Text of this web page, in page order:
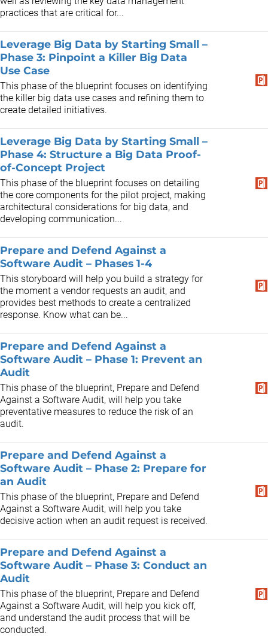
practices that are critical for...
Leverage Big Data by Starting Small –
Phase 3: Pinpoint a Killer Big Data
Use Case
This phase of the blueprint focuses on identifying
the killer big data use cases and refining them to
create detailed initiatives.
Leverage Big Data by Starting Small –
Phase 4: Structure a Big Data Proof-
of-Concept Project
This phase of the blueprint focuses on detailing
the core components for the pilot project, making
architectural considerations for big data, and
developing communication...
Prepare and Defend Against a
Software Audit – Phases 1-4
This storyboard will help you build a strategy for
the moment a vendor requests an audit, and
provides best methods to create a centralized
response. Know what can be...
Prepare and Defend Against a
Software Audit – Phase 1: Prevent an
Audit
This phase of the blueprint, Prepare and Defend
Against a Software Audit, will help you take
preventative measures to reduce the risk of an
audit.
Prepare and Defend Against a
Software Audit – Phase 2: Prepare for
an Audit
This phase of the blueprint, Prepare and Defend
Against a Software Audit, will help you take
decisive action when an audit request is received.
Prepare and Defend Against a
Software Audit – Phase 3: Conduct an
Audit
This phase of the blueprint, Prepare and Defend
Against a Software Audit, will help you kick off,
and understand the audit process that will be
conducted.